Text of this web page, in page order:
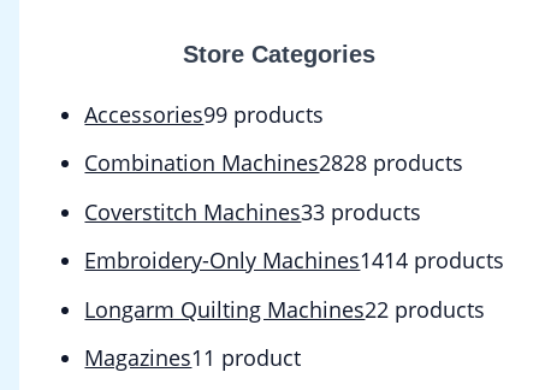
Store Categories
Accessories99 products
Combination Machines2828 products
Coverstitch Machines33 products
Embroidery-Only Machines1414 products
Longarm Quilting Machines22 products
Magazines1 1 product